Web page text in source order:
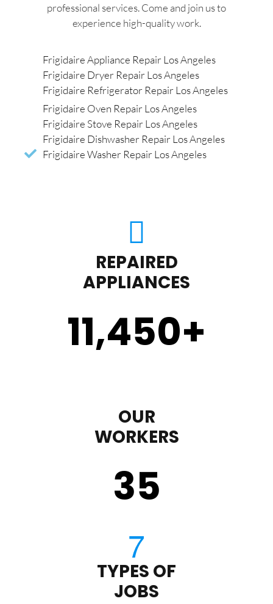
professional services. Come and join us to
experience high-quality work.
Frigidaire Appliance Repair Los Angeles
Frigidaire Dryer Repair Los Angeles
Frigidaire Refrigerator Repair Los Angeles
Frigidaire Oven Repair Los Angeles
Frigidaire Stove Repair Los Angeles
Frigidaire Dishwasher Repair Los Angeles
Frigidaire Washer Repair Los Angeles
REPAIRED
APPLIANCES
11,450+
OUR
WORKERS
35
TYPES OF
JOBS